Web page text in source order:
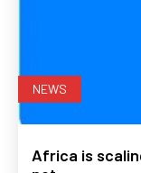
NEWS
Africa is